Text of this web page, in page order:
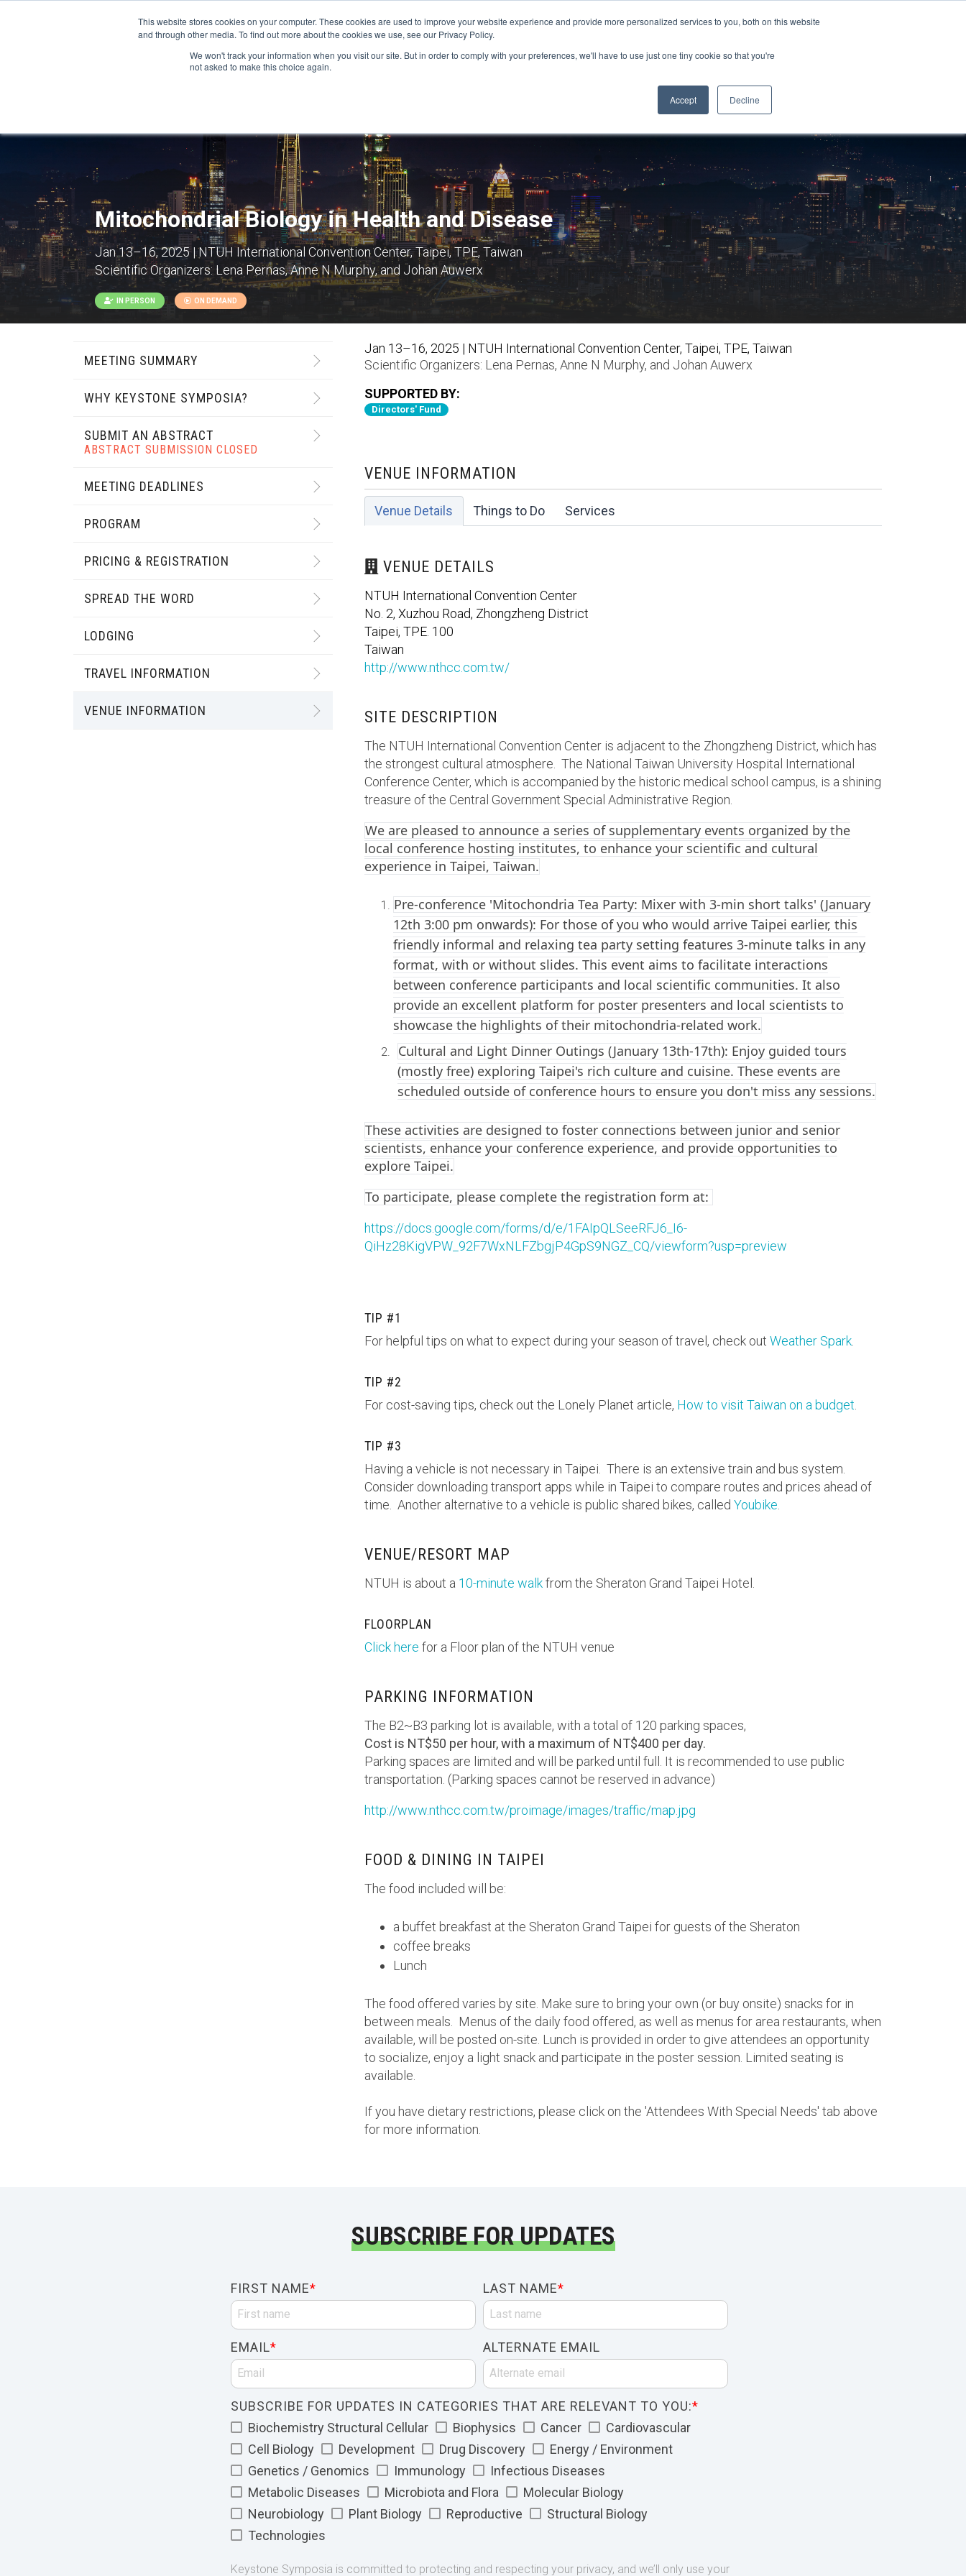
This website stores cookies on your computer. These cookies are used to improve your website experience and provide more personalized services to you, both on this website
and through other media. To find out more about the cookies we use, see our Privacy Policy.
We won't track your information when you visit our site. But in order to comply with your preferences, we'll have to use just one tiny cookie so that you're
not asked to make this choice again.
Accept Decline
Sign-in/Account Create Account
CONFERENCES FINANCIAL AID SUPPORT US PROGRAM ENRICHMENT ABOUT
Mitochondrial Biology in Health and Disease
Jan 13–16, 2025 | NTUH International Convention Center, Taipei, TPE, Taiwan
Scientific Organizers:Lena Pernas, Anne N Murphy, and Johan Auwerx
IN PERSON ON DEMAND
MEETING SUMMARY
WHY KEYSTONE SYMPOSIA?
SUBMIT AN ABSTRACT
ABSTRACT SUBMISSION CLOSED
MEETING DEADLINES
PROGRAM
PRICING & REGISTRATION
SPREAD THE WORD
LODGING
TRAVEL INFORMATION
VENUE INFORMATION
Jan 13–16, 2025 | NTUH International Convention Center, Taipei, TPE, Taiwan
Scientific Organizers: Lena Pernas, Anne N Murphy, and Johan Auwerx
SUPPORTED BY:
Directors' Fund
VENUE INFORMATION
Venue Details Things to Do Services
VENUE DETAILS
NTUH International Convention Center
No. 2, Xuzhou Road, Zhongzheng District
Taipei, TPE. 100
Taiwan
http://www.nthcc.com.tw/
SITE DESCRIPTION
The NTUH International Convention Center is adjacent to the Zhongzheng District, which has
the strongest cultural atmosphere. The National Taiwan University Hospital International
Conference Center, which is accompanied by the historic medical school campus, is a shining
treasure of the Central Government Special Administrative Region.
We are pleased to announce a series of supplementary events organized by the
local conference hosting institutes, to enhance your scientific and cultural
experience in Taipei, Taiwan.
Pre-conference 'Mitochondria Tea Party: Mixer with 3-min short talks' (January
12th 3:00 pm onwards): For those of you who would arrive Taipei earlier, this
friendly informal and relaxing tea party setting features 3-minute talks in any
format, with or without slides. This event aims to facilitate interactions
between conference participants and local scientific communities. It also
provide an excellent platform for poster presenters and local scientists to
showcase the highlights of their mitochondria-related work.
Cultural and Light Dinner Outings (January 13th-17th): Enjoy guided tours
(mostly free) exploring Taipei's rich culture and cuisine. These events are
scheduled outside of conference hours to ensure you don't miss any sessions.
These activities are designed to foster connections between junior and senior
scientists, enhance your conference experience, and provide opportunities to
explore Taipei.
To participate, please complete the registration form at:
https://docs.google.com/forms/d/e/1FAIpQLSeeRFJ6_I6-
QiHz28KigVPW_92F7WxNLFZbgjP4GpS9NGZ_CQ/viewform?usp=preview
TIP #1
For helpful tips on what to expect during your season of travel, check out Weather Spark.
TIP #2
For cost-saving tips, check out the Lonely Planet article, How to visit Taiwan on a budget
TIP #3
Having a vehicle is not necessary in Taipei. There is an extensive train and bus system.
Consider downloading transport apps while in Taipei to compare routes and prices ahead of
time. Another alternative to a vehicle is public shared bikes, called Youbike
VENUE/RESORT MAP
NTUH is about a 10-minute walkfrom the Sheraton Grand Taipei Hotel.
FLOORPLAN
Click here for a Floor plan of the NTUH venue
PARKING INFORMATION
The B2~B3 parking lot is available, with a total of 120 parking spaces,
Cost is NT$50 per hour, with a maximum of NT$400 per day.
Parking spaces are limited and will be parked until full. It is recommended to use public
transportation. (Parking spaces cannot be reserved in advance)
http://www.nthcc.com.tw/proimage/images/traffic/map.jpg
FOOD & DINING IN TAIPEI
The food included will be:
a buffet breakfast at the Sheraton Grand Taipei for guests of the Sheraton
coffee breaks
Lunch
The food offered varies by site. Make sure to bring your own (or buy onsite) snacks for in
between meals. Menus of the daily food offered, as well as menus for area restaurants, when
available, will be posted on-site. Lunch is provided in order to give attendees an opportunity
to socialize, enjoy a light snack and participate in the poster session. Limited seating is
available.
If you have dietary restrictions, please click on the 'Attendees With Special Needs' tab above
for more information.
SUBSCRIBE FOR UPDATES
FIRST NAME* LAST NAME*
EMAIL* ALTERNATE EMAIL
SUBSCRIBE FOR UPDATES IN CATEGORIES THAT ARE RELEVANT TO YOU:*
Biochemistry Structural Cellular
Biophysics Cancer
Cardiovascular
Cell Biology
Development Drug Discovery
Energy / Environment
Genetics / Genomics
Immunology
Infectious Diseases
Metabolic Diseases
Microbiota and Flora
Molecular Biology
Neurobiology
Plant Biology Reproductive
Structural Biology
Technologies
Keystone Symposia is committed to protecting and respecting your privacy, and we’ll only use your